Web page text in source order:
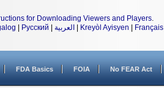
for Downloading Viewers and Players.
Русский العربية Kreyòl Ayisyen Français
FDA Basics FOIA No FEAR Act